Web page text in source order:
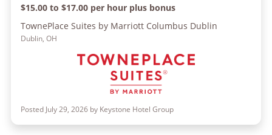
$15.00 to $17.00 per hour plus bonus
TownePlace Suites by Marriott Columbus Dublin
Dublin, OH
Posted July 29, 2026 by Keystone Hotel Group